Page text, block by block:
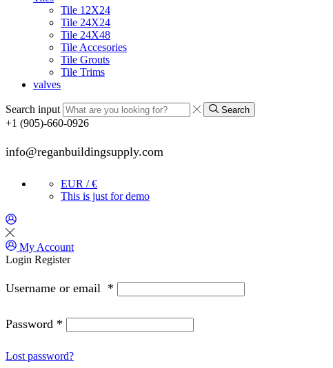
Tile 12X24
Tile 24X24
Tile 24X48
Tile Accesories
Tile Grouts
Tile Trims
valves
Search input Search
+1 (905)-660-0926
info@reganbuildingsupply.com
EUR / €
This is just for demo
My Account
Login Register
Username or email *
Password *
Lost password?